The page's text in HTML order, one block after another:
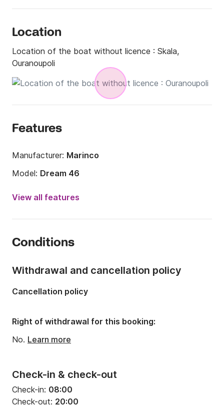
Location
Location of the boat without licence : Skala,
Ouranoupoli
Features
Manufacturer: Marinco
Model: Dream 46
Engine power:
Onboard capacity:
View all features
Conditions
Check-in & check-out
Check-in: 08:00
Check-out: 20:00
Withdrawal and cancellation policy
Cancellation policy
Right of withdrawal for this booking:
No. Learn more